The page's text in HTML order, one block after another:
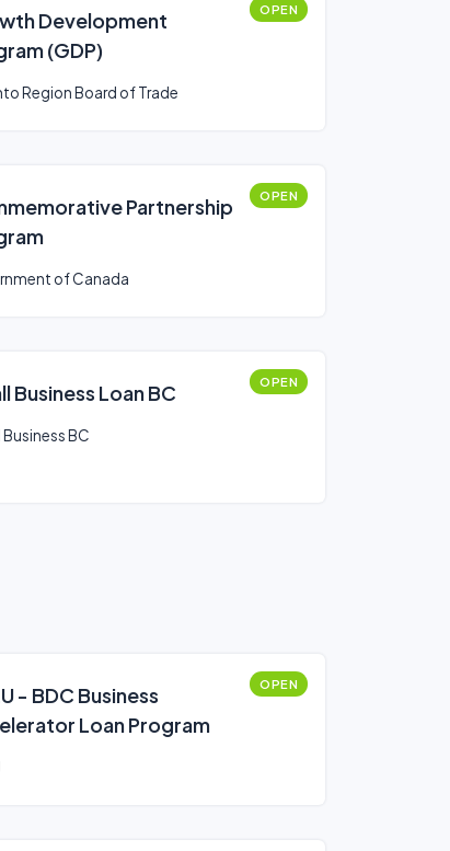
Development
(GDP)
OPEN
Region Board of Trade
Partnership
OPEN
of Canada
Business Loan BC OPEN
BC
- BDC Business
Loan Program
OPEN